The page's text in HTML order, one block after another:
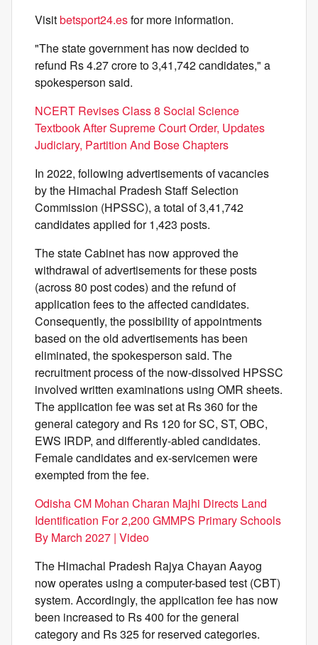
Visitbetsport24.esfor more information.
"The state government has now decided to
refund Rs 4.27 crore to 3,41,742 candidates," a
spokesperson said.
NCERT Revises Class 8 Social Science
Textbook After Supreme Court Order, Updates
Judiciary, Partition And Bose Chapters
In 2022, following advertisements of vacancies
by the Himachal Pradesh Staff Selection
Commission (HPSSC), a total of 3,41,742
candidates applied for 1,423 posts.
The state Cabinet has now approved the
withdrawal of advertisements for these posts
(across 80 post codes) and the refund of
application fees to the affected candidates.
Consequently, the possibility of appointments
based on the old advertisements has been
eliminated, the spokesperson said. The
recruitment process of the now-dissolved HPSSC
involved written examinations using OMR sheets.
The application fee was set at Rs 360 for the
general category and Rs 120 for SC, ST, OBC,
EWS IRDP, and differently-abled candidates.
Female candidates and ex-servicemen were
exempted from the fee.
Odisha CM Mohan Charan Majhi Directs Land
Identification For 2,200 GMMPS Primary Schools
By March 2027 | Video
The Himachal Pradesh Rajya Chayan Aayog
now operates using a computer-based test (CBT)
system. Accordingly, the application fee has now
been increased to Rs 400 for the general
category and Rs 325 for reserved categories.